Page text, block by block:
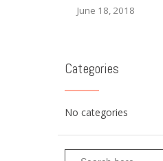
June 18, 2018
Categories
No categories
Search